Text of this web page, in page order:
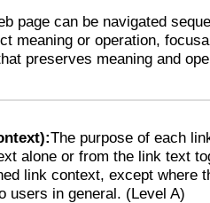
page can be navigated
meaning or operation,
preserves meaning and
The purpose of each
alone or from the link text
link context, except where
users in general. (Level A)